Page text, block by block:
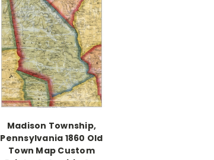
Madison Township,
Pennsylvania 1860 Old
Town Map Custom